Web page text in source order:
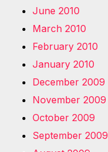
June 2010
March 2010
February 2010
January 2010
December 2009
November 2009
October 2009
September 2009